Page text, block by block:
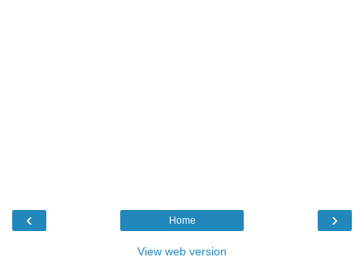
‹ ›
Home
View web version